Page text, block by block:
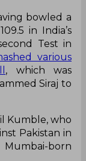
bowled a
in India’s
Test in
various
, which was
Siraj to
Kumble, who
Pakistan in
born